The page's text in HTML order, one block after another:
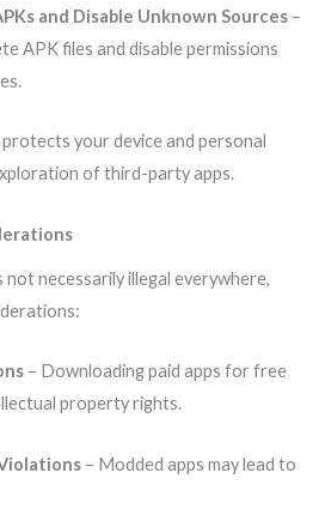
and Disable Unknown Sources –
APK files and disable permissions
your device and personal
of third-party apps.
necessarily illegal everywhere,
– Downloading paid apps for free
property rights.
– Modded apps may lead to